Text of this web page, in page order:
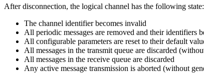
After disconnection, the logical channel has the following state:
The channel identifier becomes invalid
All periodic messages are removed and their identifiers
All configurable parameters are reset to their default
All messages in the transmit queue are discarded
All messages in the receive queue are discarded
Any active message transmission is aborted (without